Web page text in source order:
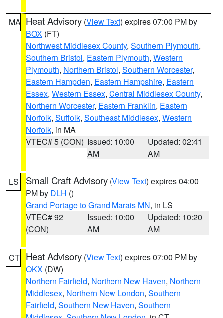
MA Heat Advisory (View Text) expires 07:00 PM by
BOX (FT)
Northwest Middlesex County, Southern Plymouth,
Southern Bristol, Eastern Plymouth, Western
Plymouth, Northern Bristol, Southern Worcester,
Eastern Hampden, Eastern Hampshire, Eastern
Essex, Western Essex, Central Middlesex County,
Northern Worcester, Eastern Franklin, Eastern
Norfolk, Suffolk, Southeast Middlesex, Western
Norfolk, in MA
VTEC# 5 (CON) Issued: 10:00
AM
Updated: 02:41
AM
LS Small Craft Advisory (View Text) expires 04:00
PM by DLH ()
Grand Portage to Grand Marais MN, in LS
VTEC# 92
(CON)
Issued: 10:00
AM
Updated: 10:20
AM
CT Heat Advisory (View Text) expires 07:00 PM by
OKX (DW)
Northern Fairfield, Northern New Haven, Northern
Middlesex, Northern New London, Southern
Fairfield, Southern New Haven, Southern